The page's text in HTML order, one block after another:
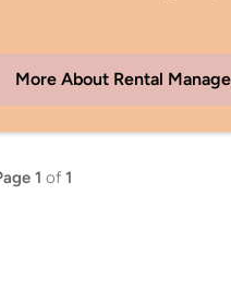
More About Rental
1 of 1